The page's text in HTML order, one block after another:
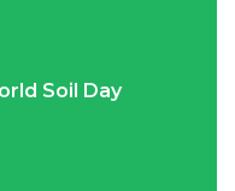
Soil Day